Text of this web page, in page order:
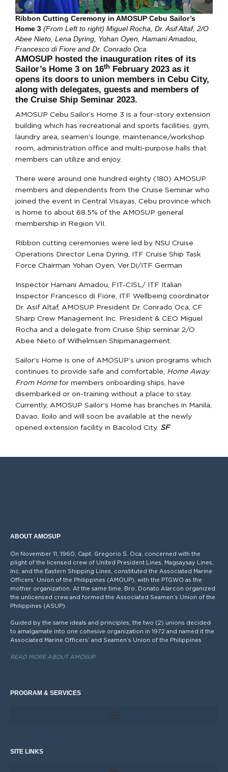
Ribbon Cutting Ceremony in AMOSUP Cebu Sailor’s
Home 3 (From Left to right) Miguel Rocha, Dr. Asif Altaf, 2/O
Abee Nieto, Lena Dyring, Yohan Oyen, Hamani Amadou,
Francesco di Fiore and Dr. Conrado Oca
AMOSUP hosted the inauguration rites of its
Sailor’s Home 3 on 16th February 2023 as it
opens its doors to union members in Cebu City,
along with delegates, guests and members of
the Cruise Ship Seminar 2023.
AMOSUP Cebu Sailor’s Home 3 is a four-story extension
building which has recreational and sports facilities, gym,
laundry area, seamen’s lounge, maintenance/workshop
room, administration office and multi-purpose halls that
members can utilize and enjoy.
There were around one hundred eighty (180) AMOSUP
members and dependents from the Cruise Seminar who
joined the event in Central Visayas, Cebu province which
is home to about 68.5% of the AMOSUP general
membership in Region VII.
Ribbon cutting ceremonies were led by NSU Cruise
Operations Director Lena Dyring, ITF Cruise Ship Task
Force Chairman Yohan Oyen, Ver.Di/ITF German
Inspector Hamani Amadou, FIT-CISL/ ITF Italian
Inspector Francesco di Fiore, ITF Wellbeing coordinator
Dr. Asif Altaf, AMOSUP President Dr. Conrado Oca, CF
Sharp Crew Management Inc. President & CEO Miguel
Rocha and a delegate from Cruise Ship seminar 2/O
Abee Nieto of Wilhelmsen Shipmanagement.
Sailor’s Home is one of AMOSUP’s union programs which
continues to provide safe and comfortable, Home Away
From Home for members onboarding ships, have
disembarked or on-training without a place to stay.
Currently, AMOSUP Sailor’s Home has branches in Manila,
Davao, Iloilo and will soon be available at the newly
opened extension facility in Bacolod City. SF
ABOUT AMOSUP
On November 11, 1960, Capt. Gregorio S. Oca, concerned with the
plight of the licensed crew of United President Lines, Magsaysay Lines,
Inc. and the Eastern Shipping Lines, constituted the Associated Marine
Officers’ Union of the Philippines (AMOUP), with the PTGWO as the
mother organization. At the same time, Bro. Donato Alarcon organized
the unlicensed crew and formed the Associated Seamen’s Union of the
Philippines (ASUP).
Guided by the same ideals and principles, the two (2) unions decided
to amalgamate into one cohesive organization in 1972 and named it the
Associated Marine Officers’ and Seamen’s Union of the Philippines
READ MORE ABOUT AMOSUP
PROGRAM & SERVICES
SITE LINKS